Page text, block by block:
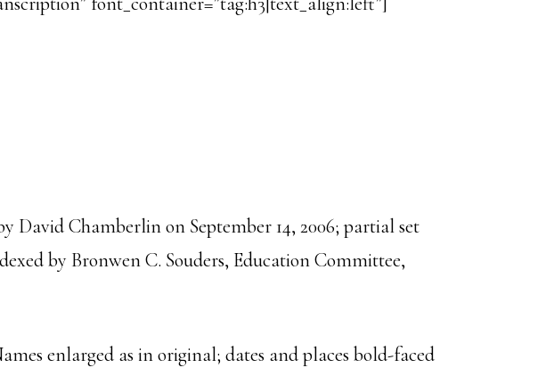
Chamberlin on September 14, 2006; partial set
by Bronwen C. Souders, Education Committee,
enlarged as in original; dates and places bold-faced